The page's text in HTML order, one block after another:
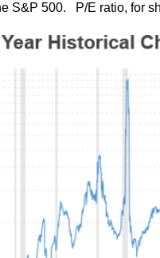
S&P 500. P/E ratio, for